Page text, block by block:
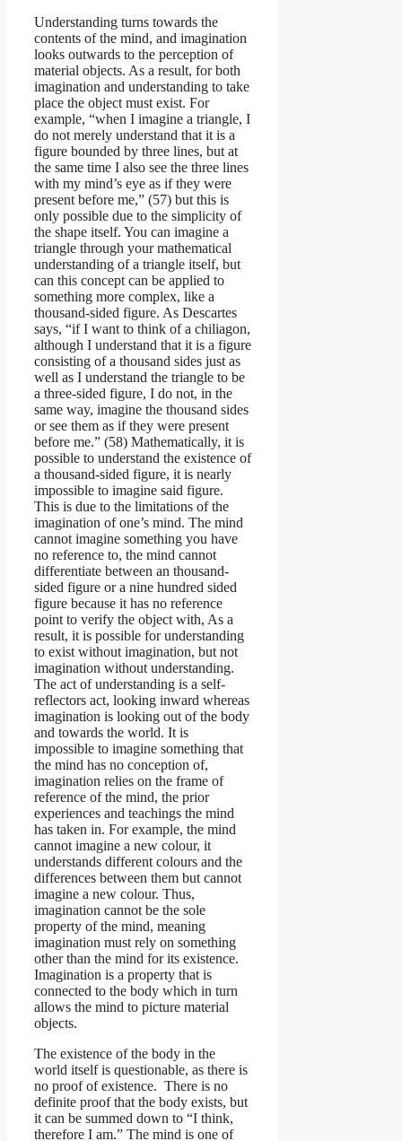
Understanding turns towards the
contents of the mind, and imagination
looks outwards to the perception of
material objects. As a result, for both
imagination and understanding to take
place the object must exist. For
example, “when I imagine a triangle, I
do not merely understand that it is a
figure bounded by three lines, but at
the same time I also see the three lines
with my mind’s eye as if they were
present before me,” (57) but this is
only possible due to the simplicity of
the shape itself. You can imagine a
triangle through your mathematical
understanding of a triangle itself, but
can this concept can be applied to
something more complex, like a
thousand-sided figure. As Descartes
says, “if I want to think of a chiliagon,
although I understand that it is a figure
consisting of a thousand sides just as
well as I understand the triangle to be
a three-sided figure, I do not, in the
same way, imagine the thousand sides
or see them as if they were present
before me.” (58) Mathematically, it is
possible to understand the existence of
a thousand-sided figure, it is nearly
impossible to imagine said figure.
This is due to the limitations of the
imagination of one’s mind. The mind
cannot imagine something you have
no reference to, the mind cannot
differentiate between an thousand-
sided figure or a nine hundred sided
figure because it has no reference
point to verify the object with, As a
result, it is possible for understanding
to exist without imagination, but not
imagination without understanding.
The act of understanding is a self-
reflectors act, looking inward whereas
imagination is looking out of the body
and towards the world. It is
impossible to imagine something that
the mind has no conception of,
imagination relies on the frame of
reference of the mind, the prior
experiences and teachings the mind
has taken in. For example, the mind
cannot imagine a new colour, it
understands different colours and the
differences between them but cannot
imagine a new colour. Thus,
imagination cannot be the sole
property of the mind, meaning
imagination must rely on something
other than the mind for its existence.
Imagination is a property that is
connected to the body which in turn
allows the mind to picture material
objects.
The existence of the body in the
world itself is questionable, as there is
no proof of existence. There is no
definite proof that the body exists, but
it can be summed down to “I think,
therefore I am.” The mind is one of